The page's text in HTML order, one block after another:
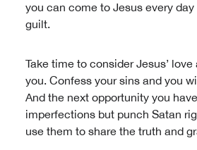
you can come to Jesus every
guilt.
Take time to consider Jesus’
you. Confess your sins and you
And the next opportunity you
imperfections but punch Satan
use them to share the truth and